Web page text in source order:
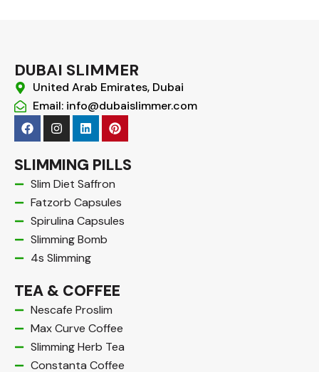
DUBAI SLIMMER
United Arab Emirates, Dubai
Email: info@dubaislimmer.com
F
a
c
e
b
o
k
I
n
s
t
a
g
a
m
L
i
n
k
e
d
n
P
i
n
t
e
r
s
t
SLIMMING PILLS
Slim Diet Saffron
Fatzorb Capsules
Spirulina Capsules
Slimming Bomb
4s Slimming
TEA & COFFEE
Nescafe Proslim
Max Curve Coffee
Slimming Herb Tea
Constanta Coffee